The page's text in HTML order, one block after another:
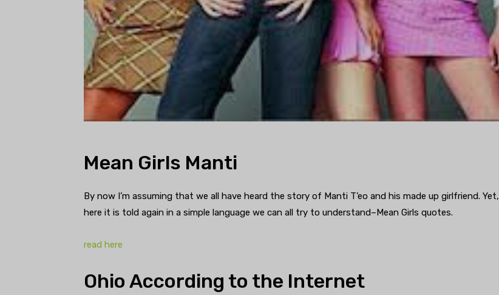
Mean Girls Manti
By now I’m assuming that we all have heard the story of Manti T’eo and his made up girlfriend. Yet,
here it is told again in a simple language we can all try to understand–Mean Girls quotes.
read here
Ohio According to the Internet